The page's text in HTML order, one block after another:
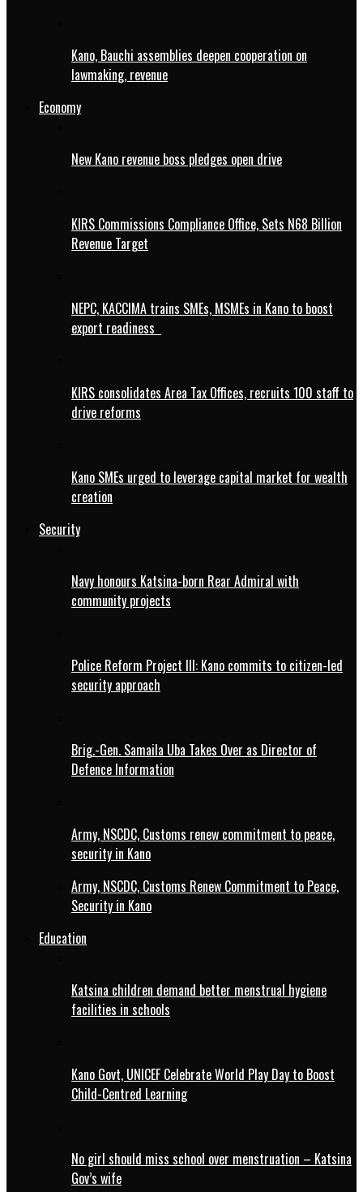
Kano, Bauchi assemblies deepen cooperation on
lawmaking, revenue
Economy
New Kano revenue boss pledges open drive
KIRS Commissions Compliance Office, Sets N68 Billion
Revenue Target
NEPC, KACCIMA trains SMEs, MSMEs in Kano to boost
export readiness
KIRS consolidates Area Tax Offices, recruits 100 staff to
drive reforms
Kano SMEs urged to leverage capital market for wealth
creation
Security
Navy honours Katsina-born Rear Admiral with
community projects
Police Reform Project III: Kano commits to citizen-led
security approach
Brig.-Gen. Samaila Uba Takes Over as Director of
Defence Information
Army, NSCDC, Customs renew commitment to peace,
security in Kano
Army, NSCDC, Customs Renew Commitment to Peace,
Security in Kano
Education
Katsina children demand better menstrual hygiene
facilities in schools
Kano Govt, UNICEF Celebrate World Play Day to Boost
Child-Centred Learning
No girl should miss school over menstruation – Katsina
Gov’s wife